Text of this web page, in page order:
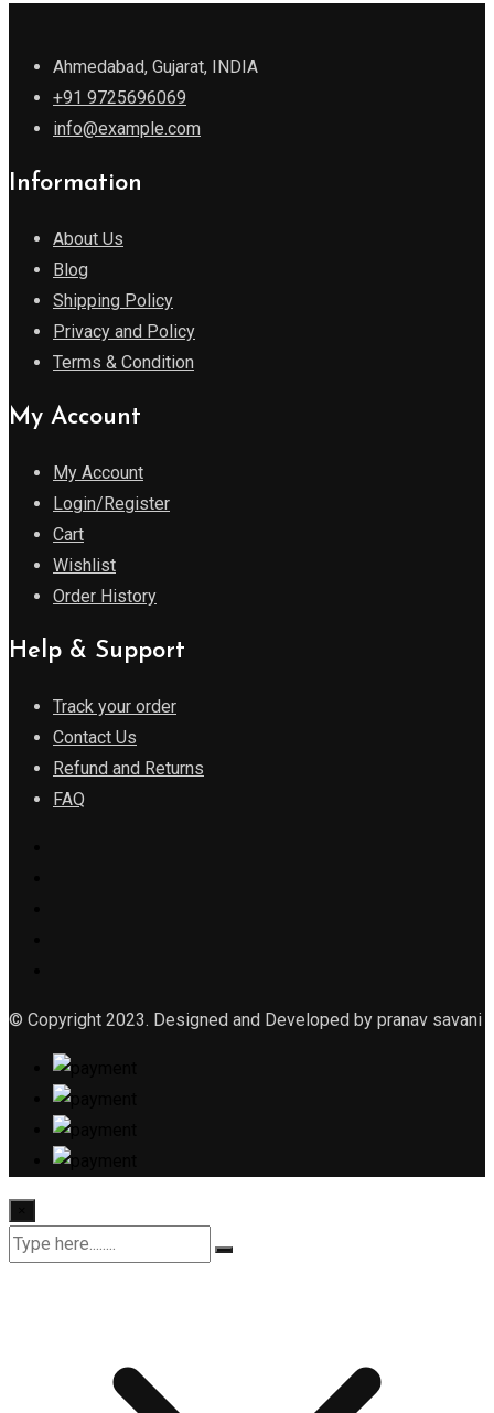
Ahmedabad, Gujarat, INDIA
+91 9725696069
info@example.com
Information
About Us
Blog
Shipping Policy
Privacy and Policy
Terms & Condition
My Account
My Account
Login/Register
Cart
Wishlist
Order History
Help & Support
Track your order
Contact Us
Refund and Returns
FAQ
© Copyright 2023. Designed and Developed by pranav savani